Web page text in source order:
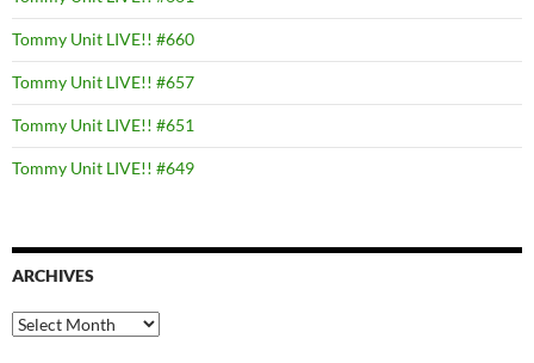
Tommy Unit LIVE!! #660
Tommy Unit LIVE!! #657
Tommy Unit LIVE!! #651
Tommy Unit LIVE!! #649
ARCHIVES
Archives